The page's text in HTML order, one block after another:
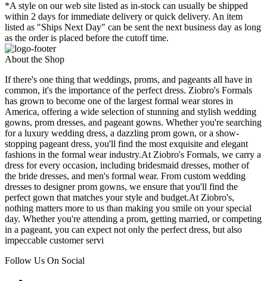
*A style on our web site listed as in-stock can usually be shipped
within 2 days for immediate delivery or quick delivery. An item
listed as "Ships Next Day" can be sent the next business day as long
as the order is placed before the cutoff time.
About the Shop
If there's one thing that weddings, proms, and pageants all have in
common, it's the importance of the perfect dress. Ziobro's Formals
has grown to become one of the largest formal wear stores in
America, offering a wide selection of stunning and stylish wedding
gowns, prom dresses, and pageant gowns. Whether you're searching
for a luxury wedding dress, a dazzling prom gown, or a show-
stopping pageant dress, you'll find the most exquisite and elegant
fashions in the formal wear industry.At Ziobro's Formals, we carry a
dress for every occasion, including bridesmaid dresses, mother of
the bride dresses, and men's formal wear. From custom wedding
dresses to designer prom gowns, we ensure that you'll find the
perfect gown that matches your style and budget.At Ziobro's,
nothing matters more to us than making you smile on your special
day. Whether you're attending a prom, getting married, or competing
in a pageant, you can expect not only the perfect dress, but also
impeccable customer servi
Follow Us On Social